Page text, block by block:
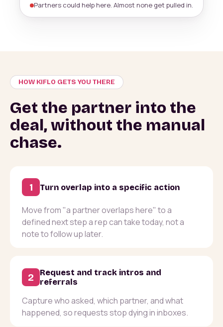
Partners could help here. Almost none get pulled in.
HOW KIFLO GETS YOU THERE
Get the partner into the
deal, without the manual
chase.
1 Turn overlap into a specific action
Move from "a partner overlaps here" to a
defined next step a rep can take today, not a
note to follow up later.
2
Request and track intros and
referrals
Capture who asked, which partner, and what
happened, so requests stop dying in inboxes.